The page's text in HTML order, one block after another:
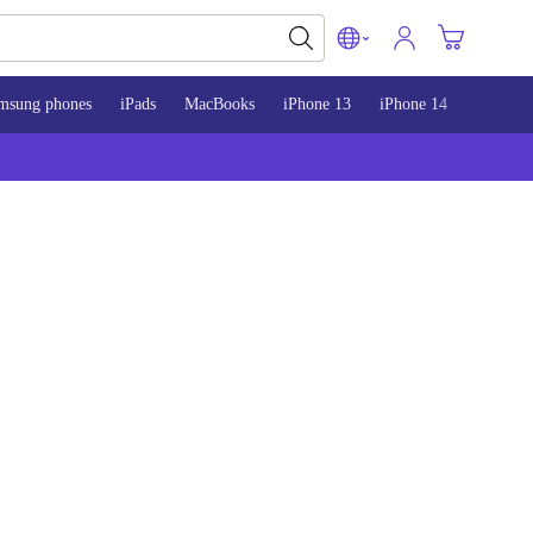
phones iPads MacBooks iPhone 13 iPhone 14